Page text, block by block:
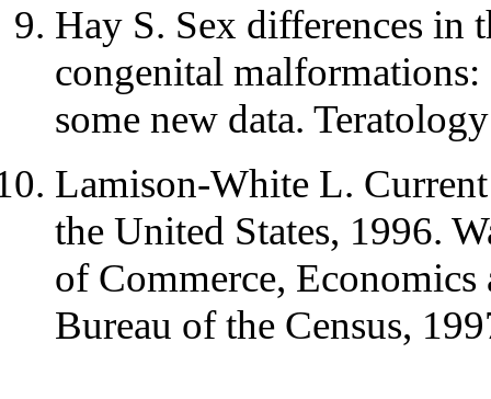
Hay S. Sex differences in
congenital
some new data.
Lamison-White L.
the United States, 1996.
of Commerce,
Bureau of the Census,